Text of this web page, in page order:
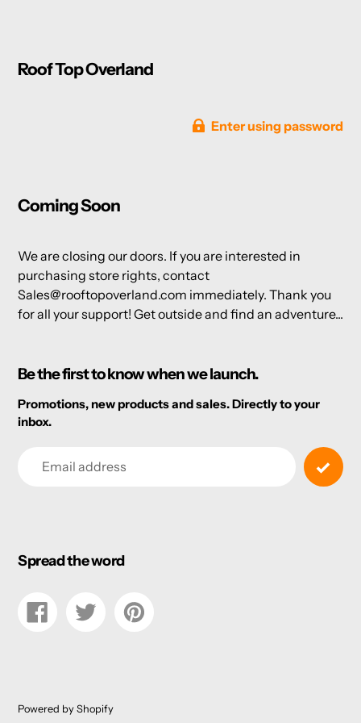
Roof Top Overland
Enter using password
Coming Soon
We are closing our doors. If you are interested in
purchasing store rights, contact
Sales@rooftopoverland.com immediately. Thank you
for all your support! Get outside and find an adventure...
Be the first to know when we launch.
Promotions, new products and sales. Directly to your
inbox.
Spread the word
Share
on
Tweet
Pin
on
Powered by Shopify